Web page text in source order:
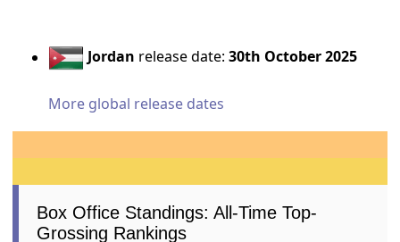
Jordan release date:30th October 2025
More global release dates
Box Office Standings: All-Time Top-
Grossing Rankings